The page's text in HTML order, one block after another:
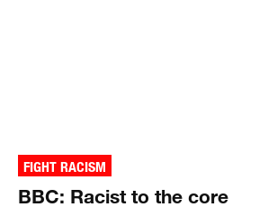
FIGHT RACISM
BBC: Racist to the core